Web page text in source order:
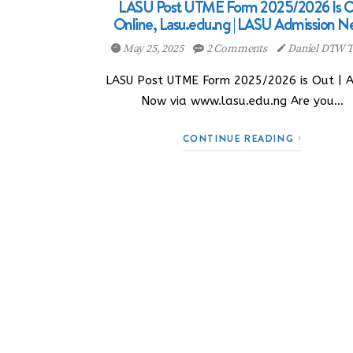
LASU Post UTME Form 2025/2026 Is
Online, Lasu.edu.ng | LASU Admission
May 25, 2025 2 Comments Daniel DTW
LASU Post UTME Form 2025/2026 is Out |
Now via www.lasu.edu.ng Are you…
CONTINUE READING